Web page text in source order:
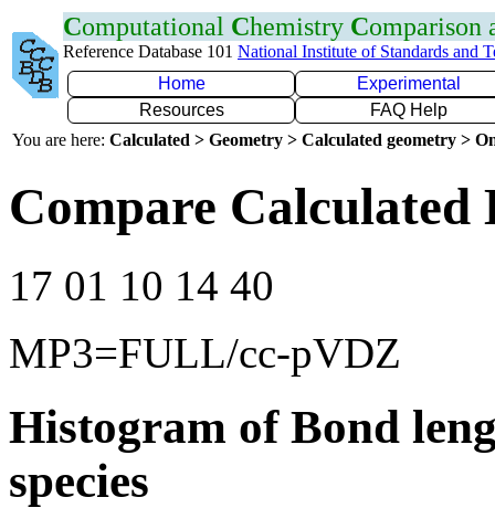
Computational Chemistry Comparison
Reference Database 101 National Institute of Standards and
Home
Experimental
Resources
FAQ Help
You are here: Calculated > Geometry > Calculated geometry >
Compare Calculated
17 01 10 14 40
MP3=FULL/cc-pVDZ
Histogram of Bond
species